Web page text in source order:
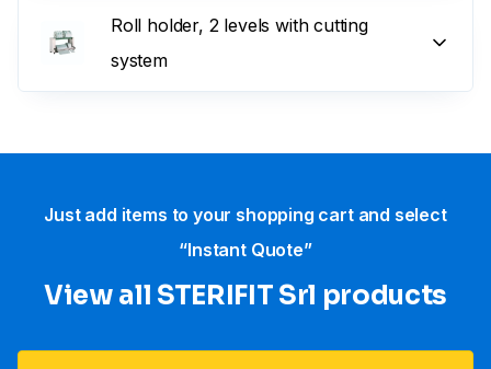
Roll holder, 2 levels with cutting
system
Just add items to your shopping cart and select
“Instant Quote”
View all STERIFIT Srl products